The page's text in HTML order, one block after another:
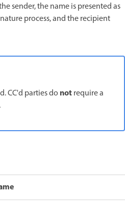
sender, the name is presented as
process, and the recipient
CC'd parties do notrequire a